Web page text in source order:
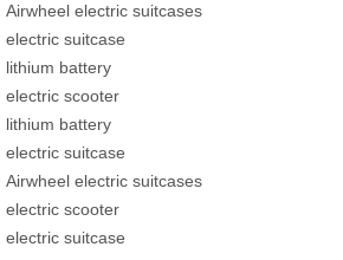
Airwheel electric suitcases
electric suitcase
lithium battery
electric scooter
lithium battery
electric suitcase
Airwheel electric suitcases
electric scooter
electric suitcase